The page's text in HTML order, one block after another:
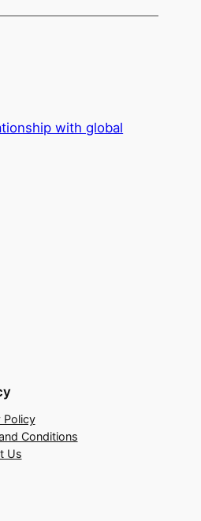
with global
Policy
Conditions
Us